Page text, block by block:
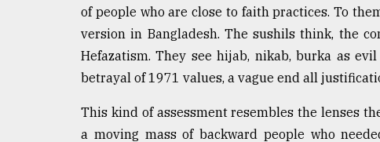
Tragedyof people who are close to faith practices. To
version in Bangladesh. The sushils think, the
Hefazatism. They see hijab, nikab, burka as
betrayal of 1971 values, a vague end all
This kind of assessment resembles the lenses
a moving mass of backward people who